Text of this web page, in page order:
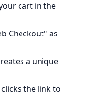
cart in the
Checkout" as
a unique
the link to